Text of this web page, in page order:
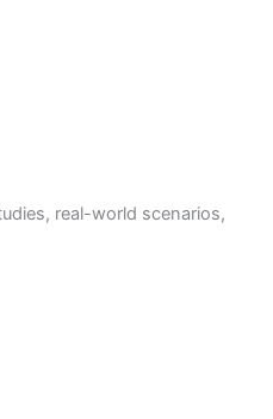
real-world scenarios,